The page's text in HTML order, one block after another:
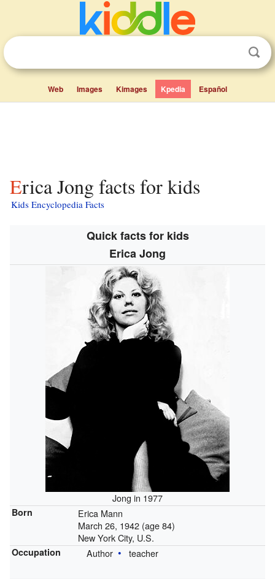
Web Images Kimages Kpedia Español
Erica Jong facts for kids
Kids Encyclopedia Facts
Quick facts for kids
Erica Jong
Jong in 1977
Born
Erica Mann
March 26, 1942 (age 84)
New York City, U.S.
Occupation Author teacher